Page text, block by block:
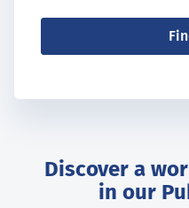
Discover a
in our